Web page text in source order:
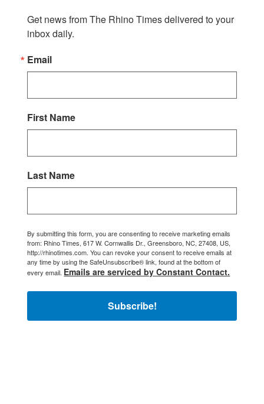
Get news from The Rhino Times delivered to your
inbox daily.
Email
First Name
Last Name
By submitting this form, you are consenting to receive marketing emails
from: Rhino Times, 617 W. Cornwallis Dr., Greensboro, NC, 27408, US,
http://rhinotimes.com. You can revoke your consent to receive emails at
any time by using the SafeUnsubscribe® link, found at the bottom of
every email. Emails are serviced by Constant Contact.
Subscribe!